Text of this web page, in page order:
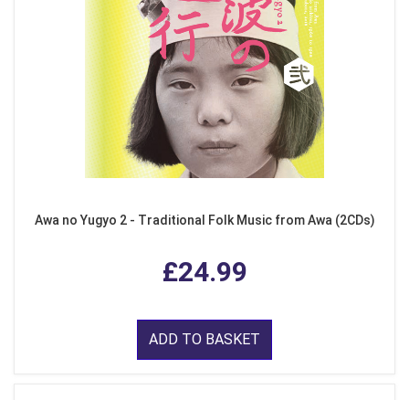
Awa no Yugyo 2 - Traditional Folk Music from Awa (2CDs)
£24.99
ADD TO BASKET